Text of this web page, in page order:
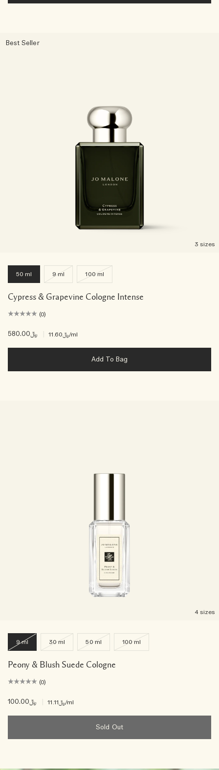
Best Seller
3 sizes
50 ml 9 ml 100 ml
Cypress & Grapevine Cologne Intense
(0)
﷼580.00 ﷼11.60/ml
Add To Bag
4 sizes
9 ml 30 ml 50 ml 100 ml
Peony & Blush Suede Cologne
(0)
﷼100.00 ﷼11.11/ml
Sold Out